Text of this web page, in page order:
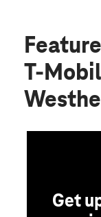
T-
Get